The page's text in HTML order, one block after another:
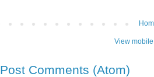
View
Post Comments (Atom)